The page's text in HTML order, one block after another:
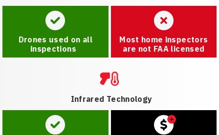
Drones used on all
inspections
Most home inspectors
are not FAA licensed
Infrared Technology